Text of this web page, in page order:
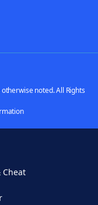
noted. All Rights
Cheat